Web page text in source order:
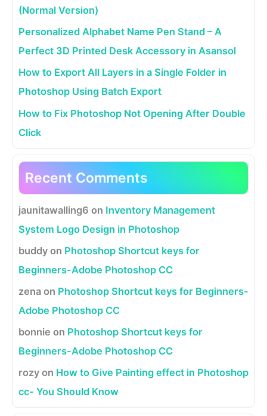
(Normal Version)
Personalized Alphabet Name Pen Stand – A
Perfect 3D Printed Desk Accessory in Asansol
How to Export All Layers in a Single Folder in
Photoshop Using Batch Export
How to Fix Photoshop Not Opening After Double
Click
Recent Comments
jaunitawalling6 on Inventory Management
System Logo Design in Photoshop
buddy on Photoshop Shortcut keys for
Beginners-Adobe Photoshop CC
zena on Photoshop Shortcut keys for Beginners-
Adobe Photoshop CC
bonnie on Photoshop Shortcut keys for
Beginners-Adobe Photoshop CC
rozy on How to Give Painting effect in Photoshop
cc- You Should Know